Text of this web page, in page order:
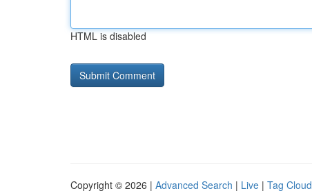
HTML is disabled
Copyright © 2026 | Advanced Search | Live | Tag Cloud